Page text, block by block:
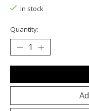
In stock
Quantity: